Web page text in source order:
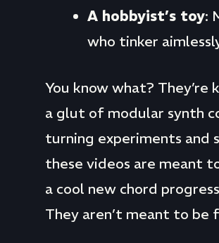
A hobbyist’s toy:
who tinker
You know what?
a glut of modular synth
turning experiments and
these videos are meant
a cool new chord
They aren’t meant to be